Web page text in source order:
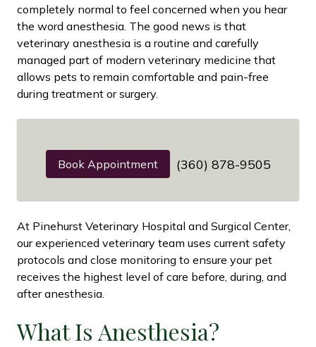
completely normal to feel concerned when you hear
the word anesthesia. The good news is that
veterinary anesthesia is a routine and carefully
managed part of modern veterinary medicine that
allows pets to remain comfortable and pain-free
during treatment or surgery.
Book Appointment (360) 878-9505
At Pinehurst Veterinary Hospital and Surgical Center,
our experienced veterinary team uses current safety
protocols and close monitoring to ensure your pet
receives the highest level of care before, during, and
after anesthesia.
What Is Anesthesia?